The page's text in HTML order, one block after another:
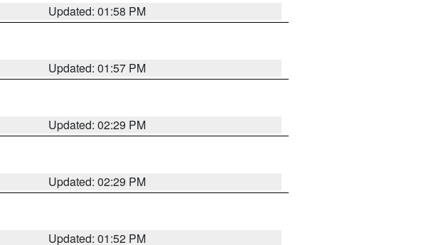
Updated: 01:58 PM
Updated: 01:57 PM
Updated: 02:29 PM
Updated: 02:29 PM
Updated: 01:52 PM